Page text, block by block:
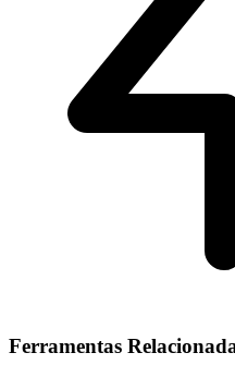
Ferramentas